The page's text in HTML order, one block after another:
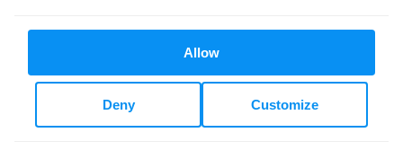
Allow
Customize
Deny
All rights reserved. © Laundryheap 2026. By visiting this page you
Do not "sell" my data
United States